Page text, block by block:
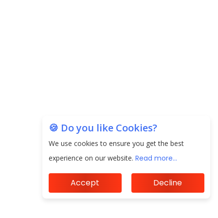
Financial Goals?
Future of Corporate Finance: Emerging Trends in
Treasury Solutions and Cash Management for
🍪 Do you like Cookies?
We use cookies to ensure you get the best
experience on our website. Read more...
Accept Decline